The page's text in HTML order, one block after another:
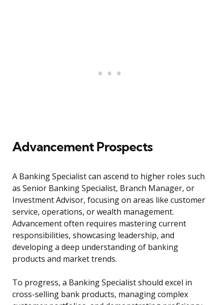
Advancement Prospects
A Banking Specialist can ascend to higher roles such
as Senior Banking Specialist, Branch Manager, or
Investment Advisor, focusing on areas like customer
service, operations, or wealth management.
Advancement often requires mastering current
responsibilities, showcasing leadership, and
developing a deep understanding of banking
products and market trends.
To progress, a Banking Specialist should excel in
cross-selling bank products, managing complex